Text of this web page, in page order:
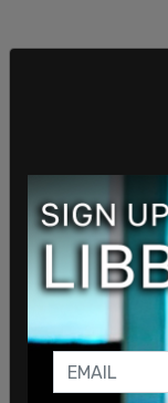
The
conditions is,
fear of
House and
AOC's solution
distance from